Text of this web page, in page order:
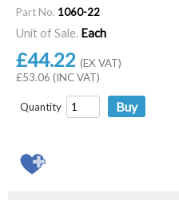
Part No. 1060-22
Unit of Sale. Each
£44.22 (EX VAT)
£53.06 (INC VAT)
Quantity